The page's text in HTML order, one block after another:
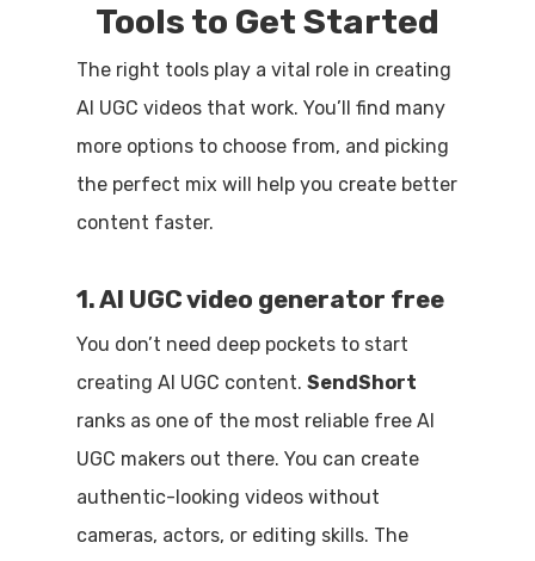
Tools to Get Started
The right tools play a vital role in creating
AI UGC videos that work. You’ll find many
more options to choose from, and picking
the perfect mix will help you create better
content faster.
1. AI UGC video generator free
You don’t need deep pockets to start
creating AI UGC content. SendShort
ranks as one of the most reliable free AI
UGC makers out there. You can create
authentic-looking videos without
cameras, actors, or editing skills. The